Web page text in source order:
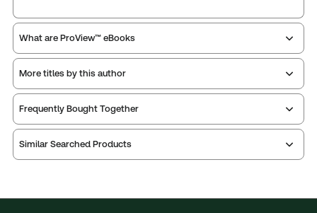
What are ProView™ eBooks
Publication Frequency:
Updated Format:No updates
ProView is the way to read Thomson Reuters eBooks
and eLooseleafs, published primarily for legal,
More titles by this author
Frequently Bought Together
Similar Searched Products